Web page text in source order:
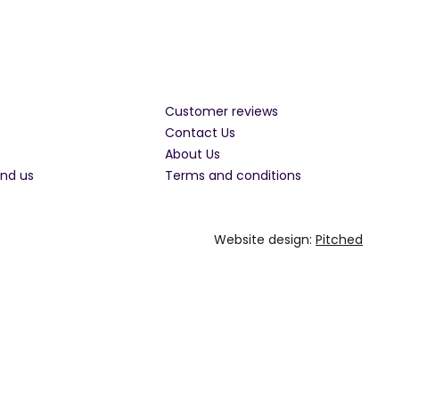
us
Customer reviews
Contact Us
About Us
Terms and conditions
Website design: Pitched